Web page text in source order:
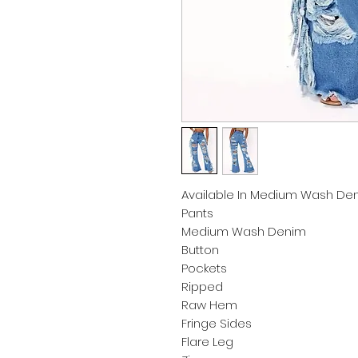
Available In Medium Wash
Pants
Medium Wash Denim
Button
Pockets
Ripped
Raw Hem
Fringe Sides
Flare Leg